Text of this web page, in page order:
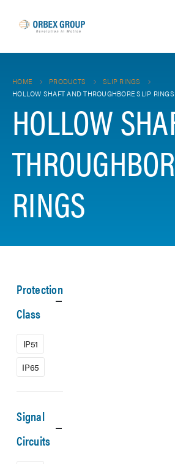
HOME PRODUCTS
SLIP RINGS
HOLLOW SHAFT AND THROUGHBORE SLIP RINGS
HOLLOW
RINGS
Protection
Class
IP51
IP65
Signal
Circuits